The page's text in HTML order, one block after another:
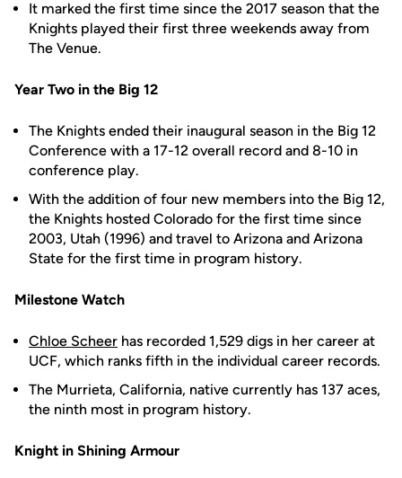
It marked the first time since the 2017 season that the
Knights played their first three weekends away from
The Venue.
Year Two in the Big 12
The Knights ended their inaugural season in the Big 12
Conference with a 17-12 overall record and 8-10 in
conference play.
With the addition of four new members into the Big 12,
the Knights hosted Colorado for the first time since
2003, Utah (1996) and travel to Arizona and Arizona
State for the first time in program history.
Milestone Watch
Chloe Scheer has recorded 1,529 digs in her career at
UCF, which ranks fifth in the individual career records.
The Murrieta, California, native currently has 137 aces,
the ninth most in program history.
Knight in Shining Armour